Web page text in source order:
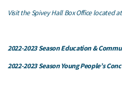
Visit the Spivey Hall Box Office located
2022-2023 Season Education &
2022-2023 Season Young People’s